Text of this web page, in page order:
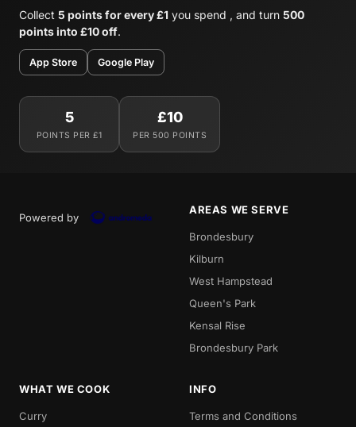
Collect 5 points for every £1 you spend , and turn 500
points into £10 off.
App Store Google Play
5
POINTS PER £1
£10
PER 500 POINTS
Powered by
AREAS WE SERVE
Brondesbury
Kilburn
West Hampstead
Queen's Park
Kensal Rise
Brondesbury Park
WHAT WE COOK
Curry
INFO
Terms and Conditions